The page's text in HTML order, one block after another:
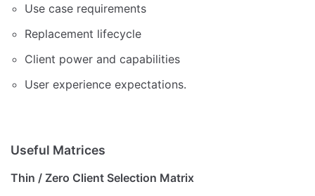
Use case requirements
Replacement lifecycle
Client power and capabilities
User experience expectations.
Useful Matrices
Thin / Zero Client Selection Matrix